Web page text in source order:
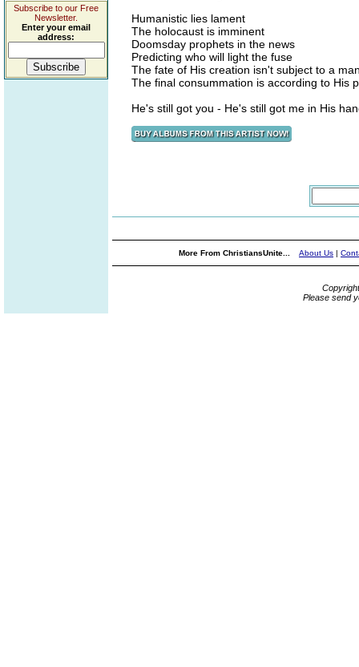
Subscribe to our Free
Newsletter.
Enter your email
address:
Humanistic lies lament
The holocaust is imminent
Doomsday prophets in the news
Predicting who will light the fuse
The fate of His creation isn't subject to a
The final consummation is according to His
He's still got you - He's still got me in His
More From ChristiansUnite... About Us |
Please send